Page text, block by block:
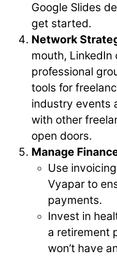
Google Slides
get started.
Network
mouth, LinkedIn
professional
tools for
industry events
with other
open doors.
Manage
Use
Vyapar to
payments.
Invest in
a retirement
won’t have